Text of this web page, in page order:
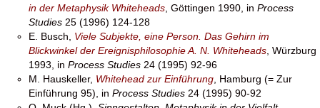
in der Metaphysik Whiteheads , Göttingen 1990, in Process
Studies 25 (1996) 124-128
E. Busch, Viele Subjekte, eine Person. Das Gehirn im
Blickwinkel der Ereignisphilosophie A. N. Whiteheads , Würzburg
1993, in Process Studies 24 (1995) 92-96
M. Hauskeller, Whitehead zur Einführung , Hamburg (= Zur
Einführung 95), in Process Studies 24 (1995) 90-92